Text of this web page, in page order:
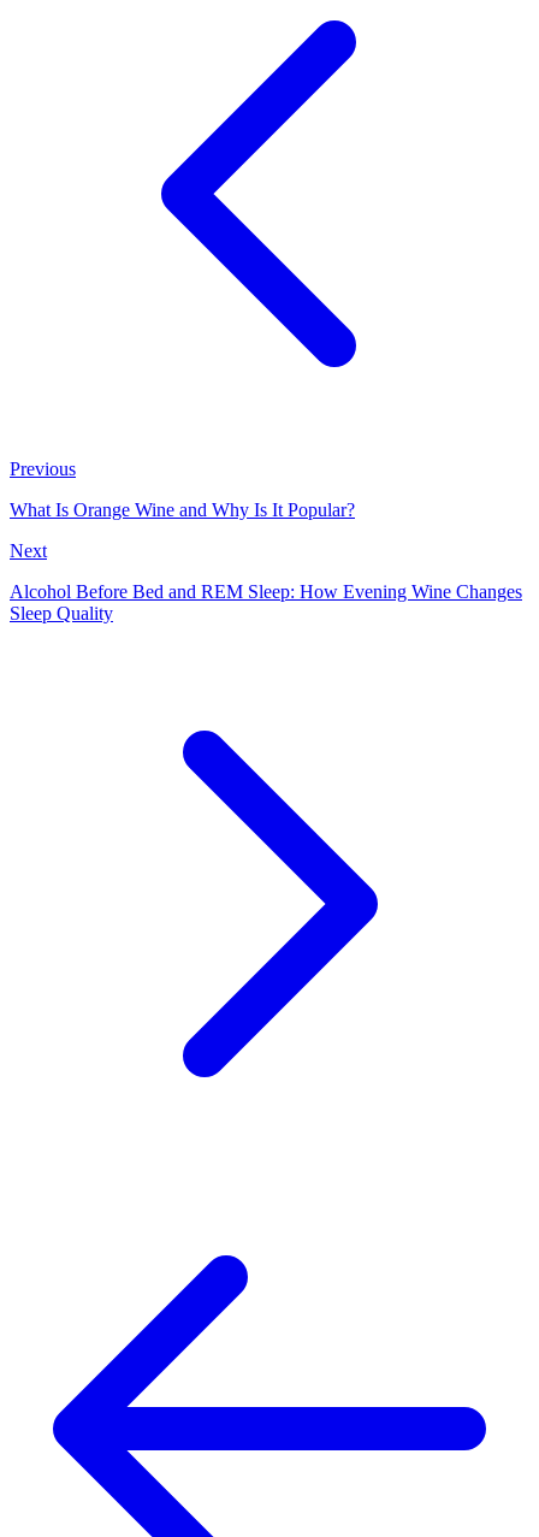
Previous
What Is Orange Wine and Why Is It Popular?
Next
Alcohol Before Bed and REM Sleep: How Evening Wine Changes
Sleep Quality